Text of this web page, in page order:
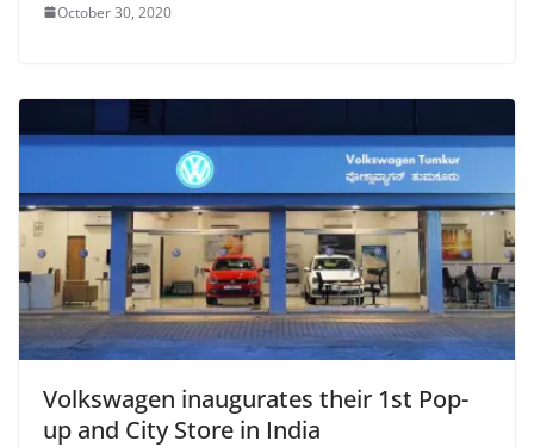
October 30, 2020
Volkswagen inaugurates their 1st Pop-
up and City Store in India